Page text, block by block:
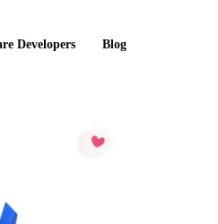
Developers Blog